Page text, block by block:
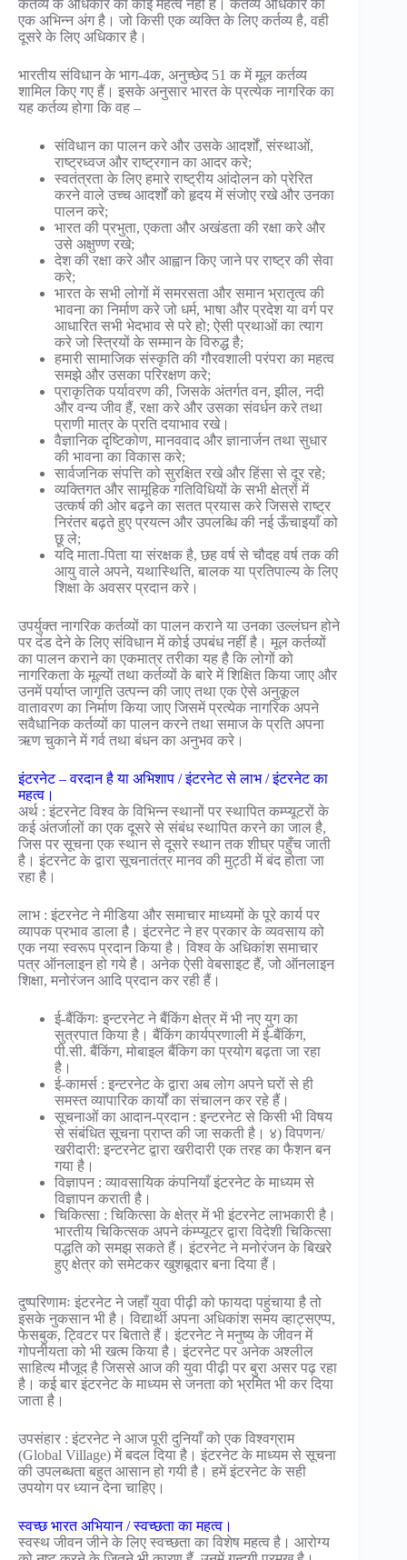
कर्तव्य के अधिकार का कोई महत्व नहीं है। कर्तव्य अधिकार का
एक अभिन्न अंग है। जो किसी एक व्यक्ति के लिए कर्तव्य है, वही
दूसरे के लिए अधिकार है।
भारतीय संविधान के भाग-4क, अनुच्छेद 51 क में मूल कर्तव्य
शामिल किए गए हैं। इसके अनुसार भारत के प्रत्येक नागरिक का
यह कर्तव्य होगा कि वह –
संविधान का पालन करे और उसके आदर्शों, संस्थाओं,
राष्ट्रध्वज और राष्ट्रगान का आदर करे;
स्वतंत्रता के लिए हमारे राष्ट्रीय आंदोलन को प्रेरित
करने वाले उच्च आदर्शों को हृदय में संजोए रखे और उनका
पालन करे;
भारत की प्रभुता, एकता और अखंडता की रक्षा करे और
उसे अक्षुण्ण रखे;
देश की रक्षा करे और आह्वान किए जाने पर राष्ट्र की सेवा
करे;
भारत के सभी लोगों में समरसता और समान भ्रातृत्व की
भावना का निर्माण करे जो धर्म, भाषा और प्रदेश या वर्ग पर
आधारित सभी भेदभाव से परे हो; ऐसी प्रथाओं का त्याग
करे जो स्त्रियों के सम्मान के विरुद्ध है;
हमारी सामाजिक संस्कृति की गौरवशाली परंपरा का महत्व
समझे और उसका परिरक्षण करे;
प्राकृतिक पर्यावरण की, जिसके अंतर्गत वन, झील, नदी
और वन्य जीव हैं, रक्षा करे और उसका संवर्धन करे तथा
प्राणी मात्र के प्रति दयाभाव रखे।
वैज्ञानिक दृष्टिकोण, मानववाद और ज्ञानार्जन तथा सुधार
की भावना का विकास करे;
सार्वजनिक संपत्ति को सुरक्षित रखे और हिंसा से दूर रहे;
व्यक्तिगत और सामूहिक गतिविधियों के सभी क्षेत्रों में
उत्कर्ष की ओर बढ़ने का सतत प्रयास करे जिससे राष्ट्र
निरंतर बढ़ते हुए प्रयत्न और उपलब्धि की नई ऊँचाइयाँ को
छू ले;
यदि माता-पिता या संरक्षक है, छह वर्ष से चौदह वर्ष तक की
आयु वाले अपने, यथास्थिति, बालक या प्रतिपाल्य के लिए
शिक्षा के अवसर प्रदान करे।
उपर्युक्त नागरिक कर्तव्यों का पालन कराने या उनका उल्लंघन होने
पर दंड देने के लिए संविधान में कोई उपबंध नहीं है। मूल कर्तव्यों
का पालन कराने का एकमात्र तरीका यह है कि लोगों को
नागरिकता के मूल्यों तथा कर्तव्यों के बारे में शिक्षित किया जाए और
उनमें पर्याप्त जागृति उत्पन्न की जाए तथा एक ऐसे अनुकूल
वातावरण का निर्माण किया जाए जिसमें प्रत्येक नागरिक अपने
सवैधानिक कर्तव्यों का पालन करने तथा समाज के प्रति अपना
ऋण चुकाने में गर्व तथा बंधन का अनुभव करे।
इंटरनेट – वरदान है या अभिशाप / इंटरनेट से लाभ / इंटरनेट का
महत्व।
अर्थ : इंटरनेट विश्व के विभिन्न स्थानों पर स्थापित कम्प्यूटरों के
कई अंतर्जालों का एक दूसरे से संबंध स्थापित करने का जाल है,
जिस पर सूचना एक स्थान से दूसरे स्थान तक शीघ्र पहुँच जाती
है। इंटरनेट के द्वारा सूचनातंत्र मानव की मुट्ठी में बंद होता जा
रहा है।
लाभ : इंटरनेट ने मीडिया और समाचार माध्यमों के पूरे कार्य पर
व्यापक प्रभाव डाला है। इंटरनेट ने हर प्रकार के व्यवसाय को
एक नया स्वरूप प्रदान किया है। विश्व के अधिकांश समाचार
पत्र ऑनलाइन हो गये है। अनेक ऐसी वेबसाइट हैं, जो ऑनलाइन
शिक्षा, मनोरंजन आदि प्रदान कर रही हैं।
ई-बैंकिंगः इन्टरनेट ने बैंकिंग क्षेत्र में भी नए युग का
सुत्रपात किया है। बैंकिंग कार्यप्रणाली में ई-बैंकिंग,
पी.सी. बैंकिंग, मोबाइल बैंकिग का प्रयोग बढ़ता जा रहा
है।
ई-कामर्स : इन्टरनेट के द्वारा अब लोग अपने घरों से ही
समस्त व्यापारिक कार्यों का संचालन कर रहे हैं।
सूचनाओं का आदान-प्रदान : इन्टरनेट से किसी भी विषय
से संबंधित सूचना प्राप्त की जा सकती है। ४) विपणन/
खरीदारी: इन्टरनेट द्वारा खरीदारी एक तरह का फैशन बन
गया है।
विज्ञापन : व्यावसायिक कंपनियाँ इंटरनेट के माध्यम से
विज्ञापन कराती है।
चिकित्सा : चिकित्सा के क्षेत्र में भी इंटरनेट लाभकारी है।
भारतीय चिकित्सक अपने कंम्प्यूटर द्वारा विदेशी चिकित्सा
पद्धति को समझ सकते हैं। इंटरनेट ने मनोरंजन के बिखरे
हुए क्षेत्र को समेटकर खुशबूदार बना दिया हैं।
दुष्परिणामः इंटरनेट ने जहाँ युवा पीढ़ी को फायदा पहुंचाया है तो
इसके नुकसान भी है। विद्यार्थी अपना अधिकांश समय व्हाट्सएप्प,
फेसबुक, ट्विटर पर बिताते हैं। इंटरनेट ने मनुष्य के जीवन में
गोपनीयता को भी खत्म किया है। इंटरनेट पर अनेक अश्लील
साहित्य मौजूद है जिससे आज की युवा पीढ़ी पर बुरा असर पढ़ रहा
है। कई बार इंटरनेट के माध्यम से जनता को भ्रमित भी कर दिया
जाता है।
उपसंहार : इंटरनेट ने आज पूरी दुनियाँ को एक विश्वग्राम
(Global Village) में बदल दिया है। इंटरनेट के माध्यम से सूचना
की उपलब्धता बहुत आसान हो गयी है। हमें इंटरनेट के सही
उपयोग पर ध्यान देना चाहिए।
स्वच्छ भारत अभियान / स्वच्छता का महत्व।
स्वस्थ जीवन जीने के लिए स्वच्छता का विशेष महत्व है। आरोग्य